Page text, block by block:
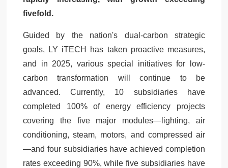
fivefold.
Guided by the nation's dual-carbon strategic
goals, LY iTECH has taken proactive measures,
and in 2025, various special initiatives for low-
carbon transformation will continue to be
advanced. Currently, 10 subsidiaries have
completed 100% of energy efficiency projects
covering the five major modules—lighting, air
conditioning, steam, motors, and compressed air
—and four subsidiaries have achieved completion
rates exceeding 90%, while five subsidiaries have